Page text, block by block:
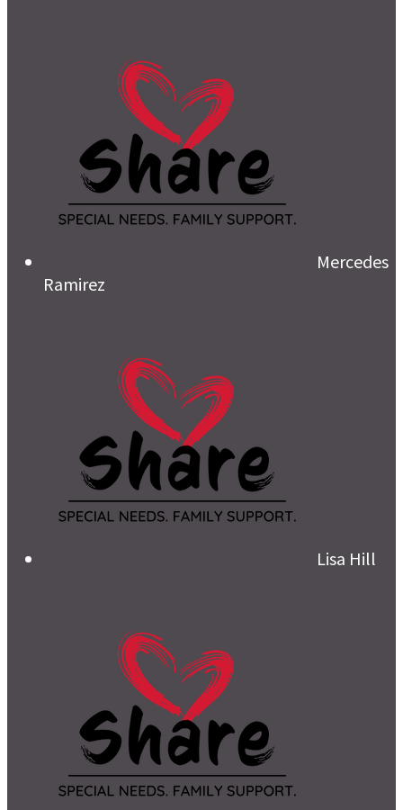
Mercedes
Ramirez
Lisa Hill